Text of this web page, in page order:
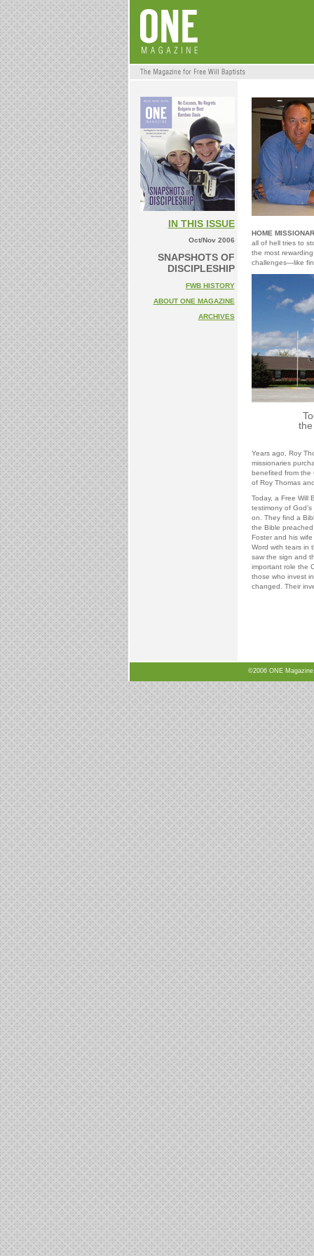
IN THIS ISSUE
Oct/Nov 2006
SNAPSHOTS OF
DISCIPLESHIP
FWB HISTORY
ABOUT ONE MAGAZINE
ARCHIVES
HOME
all of hell tries to
the most
challenges—like
Years ago, Roy
missionaries
benefited from the
of Roy Thomas
Today, a Free Will
testimony of
on. They find a
the Bible
Foster and his
Word with tears in
saw the sign and
important role the
those who invest
changed. Their
©2006 ONE